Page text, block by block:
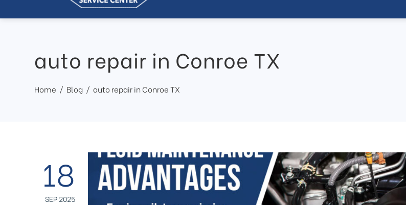
auto repair in Conroe TX
Home Blog auto repair in Conroe TX
18
SEP 2025